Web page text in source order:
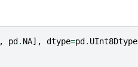
, pd . NA], dtype=pd . UInt8Dtype